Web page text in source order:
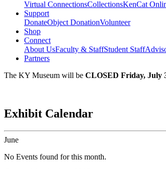
Virtual ConnectionsCollectionsKenCat
Support
DonateObject DonationVolunteer
Shop
Connect
About UsFaculty & StaffStudent Staff
Partners
The KY Museum will be CLOSED Friday, July
Exhibit Calendar
June
No Events found for this month.